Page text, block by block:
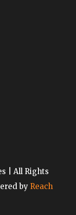
| All Rights
by Reach